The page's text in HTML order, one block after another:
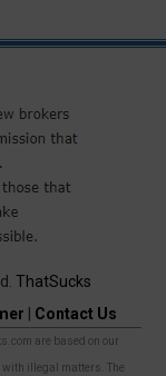
ThatSucks
Contact Us
are based on our
with illegal matters. The